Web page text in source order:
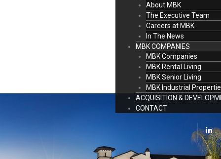
About MBK
The Executive Team
Careers at MBK
In The News
MBK COMPANIES
MBK Companies
MBK Rental Living
MBK Senior Living
MBK Industrial
ACQUISITION &
CONTACT
L
i
n
k
e